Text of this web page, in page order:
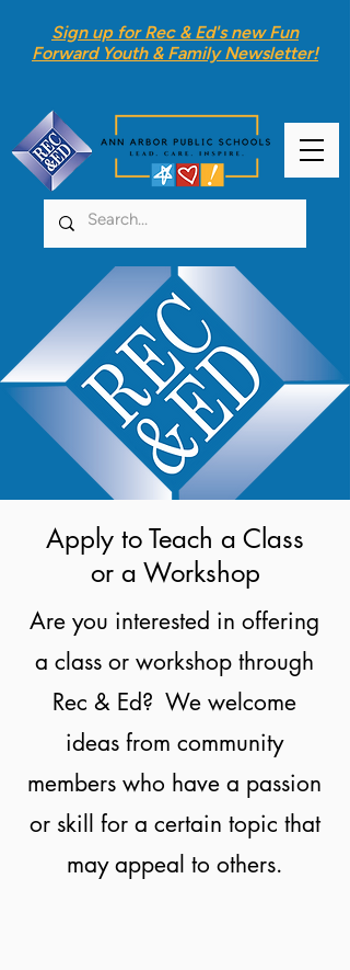
Sign up for Rec & Ed's newFun
Forward Youth & Family Newsletter!
Apply to Teach a Class
or a Workshop
Are you interested in offering
a class or workshop through
Rec & Ed? We welcome
ideas from community
members who have a passion
or skill for a certain topic that
may appeal to others.